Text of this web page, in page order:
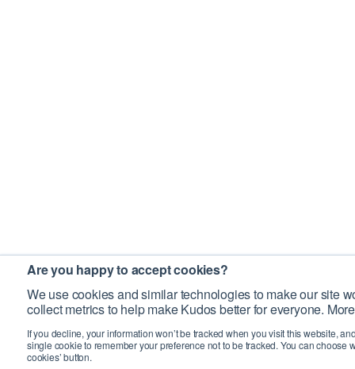
Are you happy to accept cookies?
We use cookies and similar technologies to make our site
collect metrics to help make Kudos better for everyone.
If you decline, your information won’t be tracked when you visit this website,
single cookie to remember your preference not to be tracked. You can choose
cookies’ button.